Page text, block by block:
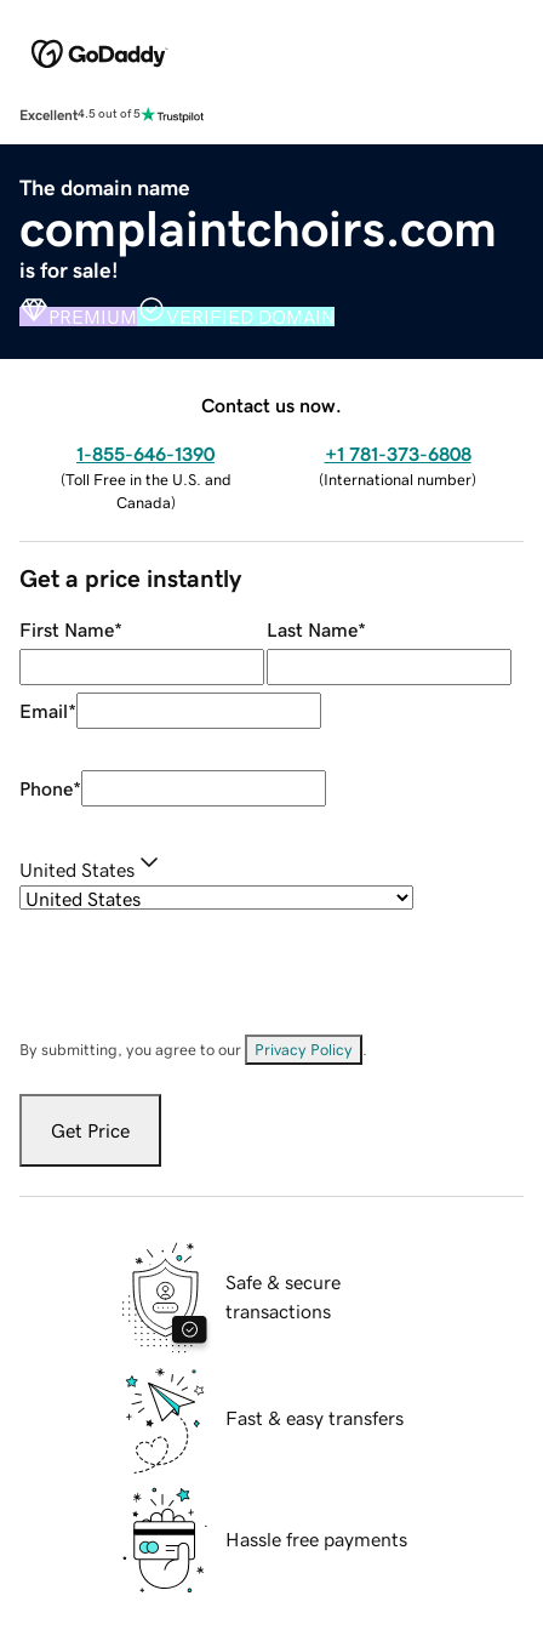
Excellent4.5 out of 5
The domain name
complaintchoirs.com
is for sale!
PREMIUM VERIFIED DOMAIN
Contact us now.
1-855-646-1390
(Toll Free in the U.S. and
Canada)
+1 781-373-6808
(International number)
Get a price instantly
First Name* Last Name*
Email*
Phone*
United States
By submitting, you agree to our Privacy Policy
Get Price
Safe & secure
transactions
Fast & easy transfers
Hassle free payments